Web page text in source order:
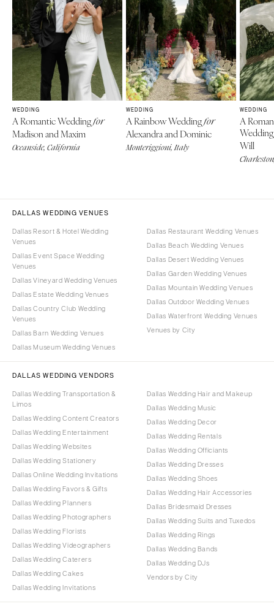
WEDDING
A Romantic Weddingfor
Madison and Maxim
Oceanside, California
WEDDING
A Rainbow Weddingfor
Alexandra and Dominic
Monteriggioni, Italy
WEDDING
A
Will
DALLAS WEDDING VENUES
Dallas Resort & Hotel Wedding
Venues
Dallas Event Space Wedding
Venues
Dallas Vineyard Wedding Venues
Dallas Estate Wedding Venues
Dallas Country Club Wedding
Venues
Dallas Barn Wedding Venues
Dallas Museum Wedding Venues
Dallas Restaurant Wedding Venues
Dallas Beach Wedding Venues
Dallas Desert Wedding Venues
Dallas Garden Wedding Venues
Dallas Mountain Wedding Venues
Dallas Outdoor Wedding Venues
Dallas Waterfront Wedding Venues
Venues by City
DALLAS WEDDING VENDORS
Dallas Wedding Transportation &
Limos
Dallas Wedding Content Creators
Dallas Wedding Entertainment
Dallas Wedding Websites
Dallas Wedding Stationery
Dallas Online Wedding Invitations
Dallas Wedding Favors & Gifts
Dallas Wedding Planners
Dallas Wedding Photographers
Dallas Wedding Florists
Dallas Wedding Videographers
Dallas Wedding Caterers
Dallas Wedding Cakes
Dallas Wedding Invitations
Dallas Wedding Hair and Makeup
Dallas Wedding Music
Dallas Wedding Decor
Dallas Wedding Rentals
Dallas Wedding Officiants
Dallas Wedding Dresses
Dallas Wedding Shoes
Dallas Wedding Hair Accessories
Dallas Bridesmaid Dresses
Dallas Wedding Suits and Tuxedos
Dallas Wedding Rings
Dallas Wedding Bands
Dallas Wedding DJs
Vendors by City